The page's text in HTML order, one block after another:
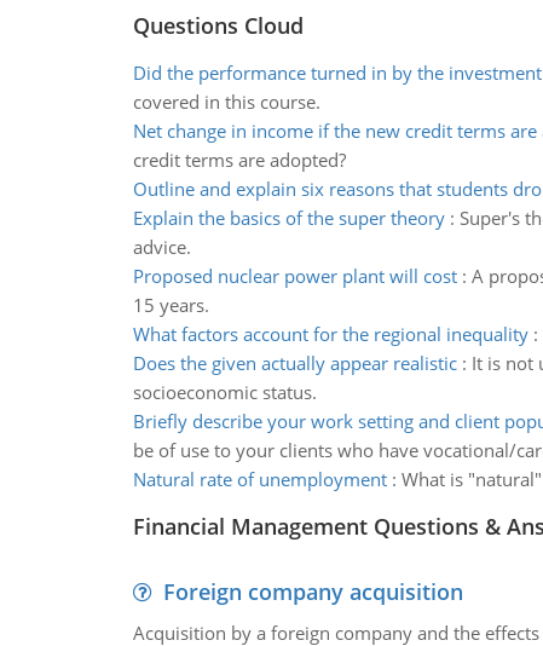
Questions Cloud
Did the performance turned in by the
covered in this course.
Net change in income if the new credit terms are
credit terms are adopted?
Outline and explain six reasons that students
Explain the basics of the super theory: Super's
advice.
Proposed nuclear power plant will cost: A
15 years.
What factors account for the regional inequality:
Does the given actually appear realistic: It is not
socioeconomic status.
Briefly describe your work setting and client
be of use to your clients who have vocational/
Natural rate of unemployment: What is
Financial Management Questions &
Foreign company acquisition
Acquisition by a foreign company and the